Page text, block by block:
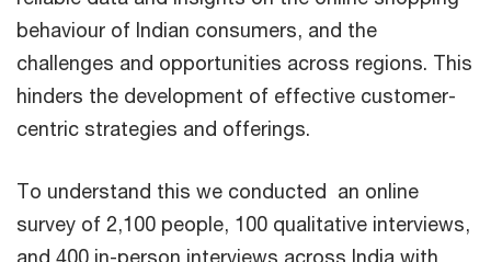
behaviour of Indian consumers, and the
challenges and opportunities across regions. This
hinders the development of effective customer-
centric strategies and offerings.
To understand this we conducted an online
survey of 2,100 people, 100 qualitative interviews,
and 400 in-person interviews across India with